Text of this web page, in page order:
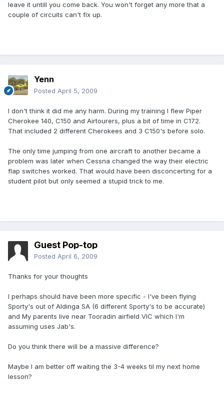
leave it untill you come back. You won't forget any more that a
couple of circuits can't fix up.
Yenn
Posted April 5, 2009
I don't think it did me any harm. During my training I flew Piper
Cherokee 140, C150 and Airtourers, plus a bit of time in C172.
That included 2 different Cherokees and 3 C150's before solo.
The only time jumping from one aircraft to another became a
problem was later when Cessna changed the way their electric
flap switches worked. That would have been disconcerting for a
student pilot but only seemed a stupid trick to me.
Guest Pop-top
Posted April 6, 2009
Thanks for your thoughts
I perhaps should have been more specific - I've been flying
Sporty's out of Aldinga SA (6 different Sporty's to be accurate)
and My parents live near Tooradin airfield VIC which I'm
assuming uses Jab's.
Do you think there will be a massive difference?
Maybe I am better off waiting the 3-4 weeks til my next home
lesson?